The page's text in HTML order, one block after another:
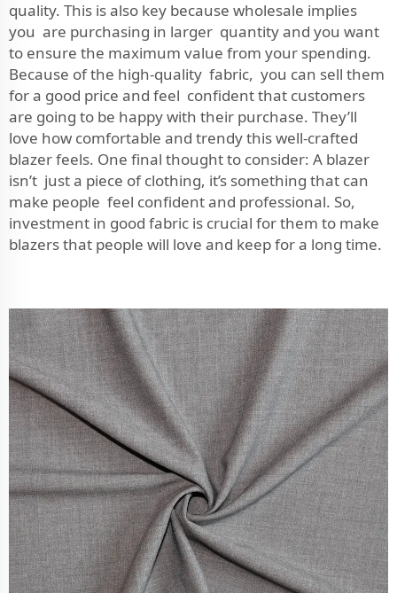
quality. This is also key because wholesale implies
you are purchasing in larger quantity and you want
to ensure the maximum value from your spending.
Because of the high-quality fabric, you can sell them
for a good price and feel confident that customers
are going to be happy with their purchase. They’ll
love how comfortable and trendy this well-crafted
blazer feels. One final thought to consider: A blazer
isn’t just a piece of clothing, it’s something that can
make people feel confident and professional. So,
investment in good fabric is crucial for them to make
blazers that people will love and keep for a long time.